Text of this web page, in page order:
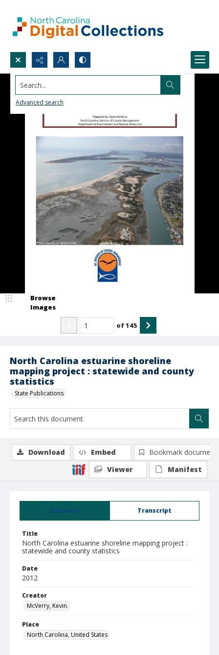
Search...
Advanced search
North Carolina estuarine shoreline
mapping project : statewide and county
statistics
State Publications
Browse
Images
of145
Summary Transcript
Title
North Carolina estuarine shoreline mapping project :
statewide and county statistics
Date
2012
Creator
McVerry, Kevin.
Place
North Carolina, United States
Download Embed
Bookmark document
Viewer
Manifest